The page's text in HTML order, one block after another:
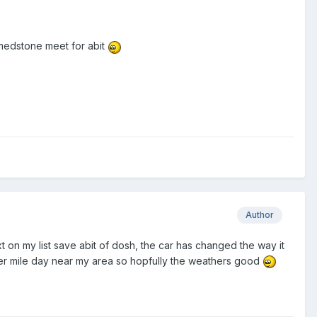
meet for abit
Author
my list save abit of dosh, the car has changed the way it
mile day near my area so hopfully the weathers good